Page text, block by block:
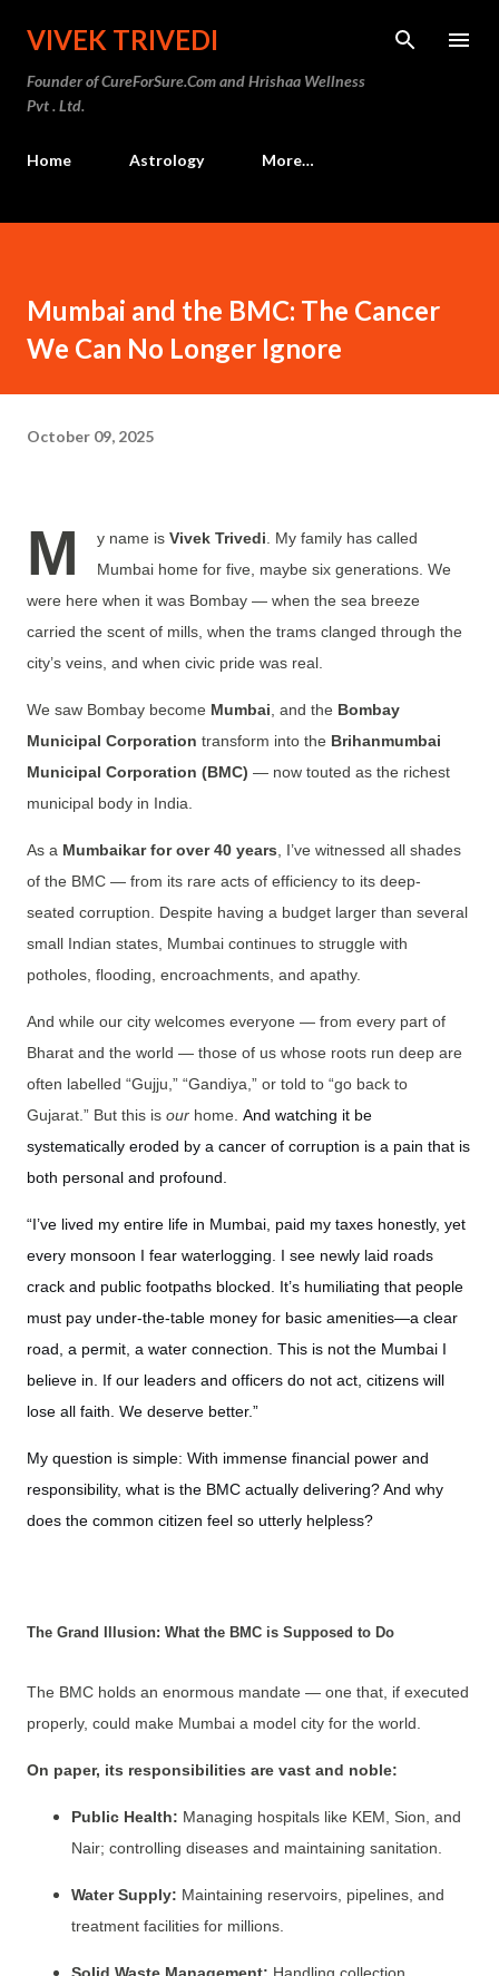
Skip to main content
VIVEK TRIVEDI
Founder of CureForSure.Com and Hrishaa Wellness
Pvt . Ltd.
Home Astrology More…
Mumbai and the BMC: The Cancer
We Can No Longer Ignore
October 09, 2025
M y name is Vivek Trivedi . My family has called
Mumbai home for five, maybe six generations. We
were here when it was Bombay — when the sea breeze
carried the scent of mills, when the trams clanged through the
city’s veins, and when civic pride was real.
We saw Bombay become Mumbai , and the Bombay
Municipal Corporation transform into the Brihanmumbai
Municipal Corporation (BMC) — now touted as the richest
municipal body in India.
As a Mumbaikar for over 40 years , I’ve witnessed all shades
of the BMC — from its rare acts of efficiency to its deep-
seated corruption. Despite having a budget larger than several
small Indian states, Mumbai continues to struggle with
potholes, flooding, encroachments, and apathy.
And while our city welcomes everyone — from every part of
Bharat and the world — those of us whose roots run deep are
often labelled “Gujju,” “Gandiya,” or told to “go back to
Gujarat.” But this is our home. And watching it be
systematically eroded by a cancer of corruption is a pain that is
both personal and profound.
“I’ve lived my entire life in Mumbai, paid my taxes honestly, yet
every monsoon I fear waterlogging. I see newly laid roads
crack and public footpaths blocked. It’s humiliating that people
must pay under-the-table money for basic amenities—a clear
road, a permit, a water connection. This is not the Mumbai I
believe in. If our leaders and officers do not act, citizens will
lose all faith. We deserve better.”
My question is simple: With immense financial power and
responsibility, what is the BMC actually delivering? And why
does the common citizen feel so utterly helpless?
The Grand Illusion: What the BMC is Supposed to Do
The BMC holds an enormous mandate — one that, if executed
properly, could make Mumbai a model city for the world.
On paper, its responsibilities are vast and noble:
Public Health: Managing hospitals like KEM, Sion, and
Nair; controlling diseases and maintaining sanitation.
Water Supply: Maintaining reservoirs, pipelines, and
treatment facilities for millions.